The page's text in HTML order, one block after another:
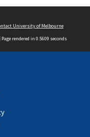
University of Melbourne
| Page rendered in 0.5609 seconds